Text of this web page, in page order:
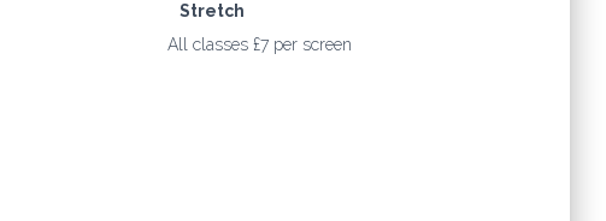
Stretch
All classes £7 per screen